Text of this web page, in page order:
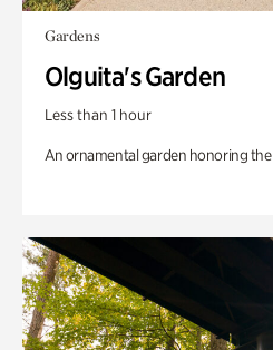
Gardens
Olguita's Garden
Less than 1 hour
An ornamental garden honoring the